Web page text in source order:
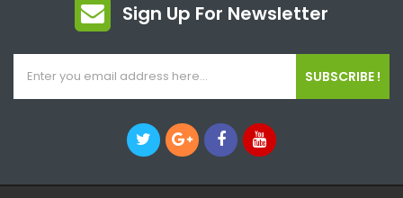
Sign Up For Newsletter
SUBSCRIBE !